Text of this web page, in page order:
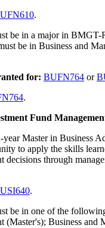
.
be in a major in BMGT-
be in Business and
for: BUFN764 or
.
Fund
year Master in Business
to apply the skills
decisions through
.
be in one of the
(Master's); Business and